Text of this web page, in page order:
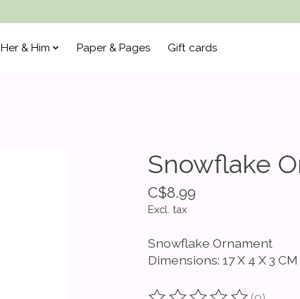
Her & Him Paper & Pages Gift cards
Snowflake
C$8.99
Excl. tax
Snowflake Ornament
Dimensions: 17 X 4 X 3 CM